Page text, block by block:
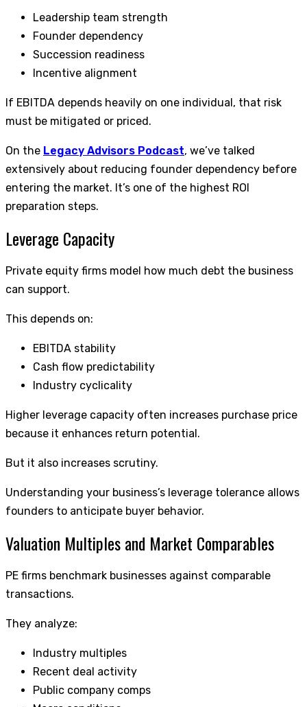
Leadership team strength
Founder dependency
Succession readiness
Incentive alignment
If EBITDA depends heavily on one individual, that risk
must be mitigated or priced.
On the Legacy Advisors Podcast, we’ve talked
extensively about reducing founder dependency before
entering the market. It’s one of the highest ROI
preparation steps.
Leverage Capacity
Private equity firms model how much debt the business
can support.
This depends on:
EBITDA stability
Cash flow predictability
Industry cyclicality
Higher leverage capacity often increases purchase price
because it enhances return potential.
But it also increases scrutiny.
Understanding your business’s leverage tolerance allows
founders to anticipate buyer behavior.
Valuation Multiples and Market Comparables
PE firms benchmark businesses against comparable
transactions.
They analyze:
Industry multiples
Recent deal activity
Public company comps